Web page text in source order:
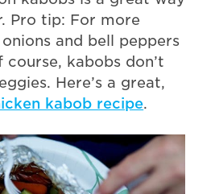
Pro tip: For more
and bell peppers
kabobs don’t
Here’s a great,
kabob recipe.